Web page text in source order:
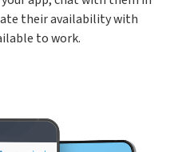
again
their availability with
to work.